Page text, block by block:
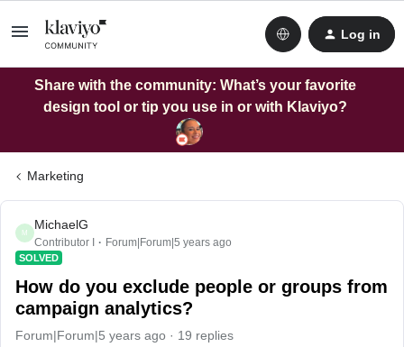
Log in
Share with the community: What’s your favorite
design tool or tip you use in or with Klaviyo?
Marketing
M
MichaelG
Contributor I Forum|Forum|5 years ago
SOLVED
How do you exclude people or groups from
campaign analytics?
Forum|Forum|5 years ago 19 replies